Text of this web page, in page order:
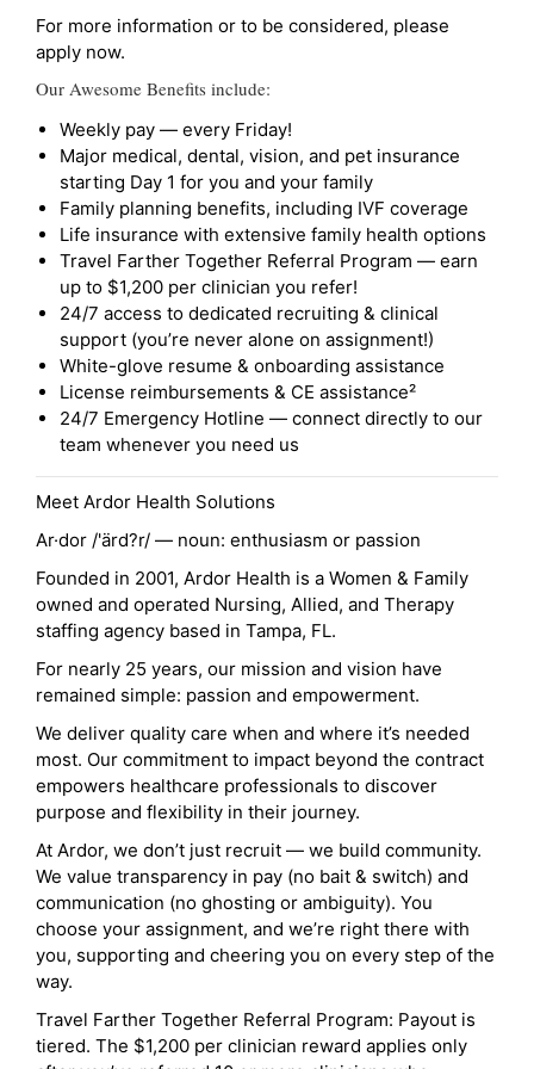
For more information or to be considered, please
apply now.
Our Awesome Benefits include:
Weekly pay — every Friday!
Major medical, dental, vision, and pet insurance
starting Day 1 for you and your family
Family planning benefits, including IVF coverage
Life insurance with extensive family health options
Travel Farther Together Referral Program — earn
up to $1,200 per clinician you refer!
24/7 access to dedicated recruiting & clinical
support (you’re never alone on assignment!)
White-glove resume & onboarding assistance
License reimbursements & CE assistance²
24/7 Emergency Hotline — connect directly to our
team whenever you need us
Meet Ardor Health Solutions
Ar·dor /'ärd?r/ — noun: enthusiasm or passion
Founded in 2001, Ardor Health is a Women & Family
owned and operated Nursing, Allied, and Therapy
staffing agency based in Tampa, FL.
For nearly 25 years, our mission and vision have
remained simple: passion and empowerment.
We deliver quality care when and where it’s needed
most. Our commitment to impact beyond the contract
empowers healthcare professionals to discover
purpose and flexibility in their journey.
At Ardor, we don’t just recruit — we build community.
We value transparency in pay (no bait & switch) and
communication (no ghosting or ambiguity). You
choose your assignment, and we’re right there with
you, supporting and cheering you on every step of the
way.
Travel Farther Together Referral Program: Payout is
tiered. The $1,200 per clinician reward applies only